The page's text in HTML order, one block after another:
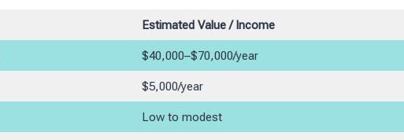
Estimated Value / Income
$40,000–$70,000/year
$5,000/year
Low to modest